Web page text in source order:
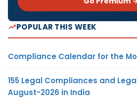
POPULAR THIS WEEK
Compliance Calendar for the
155 Legal Compliances and
August-2026 in India